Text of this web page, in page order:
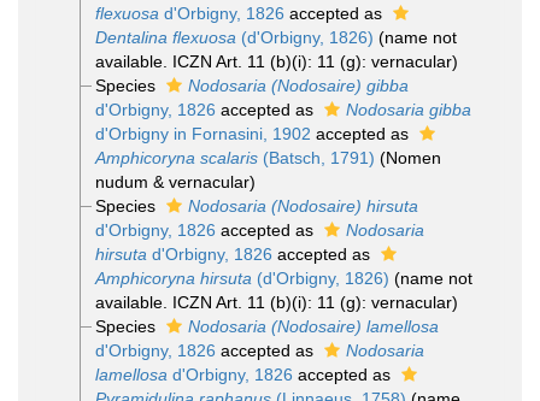
flexuosa d'Orbigny, 1826 accepted as
Dentalina flexuosa (d'Orbigny, 1826) (name not
available. ICZN Art. 11 (b)(i): 11 (g): vernacular)
Species
Nodosaria (Nodosaire) gibba
d'Orbigny, 1826 accepted as
Nodosaria gibba
d'Orbigny in Fornasini, 1902 accepted as
Amphicoryna scalaris(Batsch, 1791) (Nomen
nudum & vernacular)
Species
Nodosaria (Nodosaire) hirsuta
d'Orbigny, 1826 accepted as
Nodosaria
hirsuta d'Orbigny, 1826 accepted as
Amphicoryna hirsuta (d'Orbigny, 1826) (name not
available. ICZN Art. 11 (b)(i): 11 (g): vernacular)
Species
Nodosaria (Nodosaire) lamellosa
d'Orbigny, 1826 accepted as
Nodosaria
lamellosa d'Orbigny, 1826 accepted as